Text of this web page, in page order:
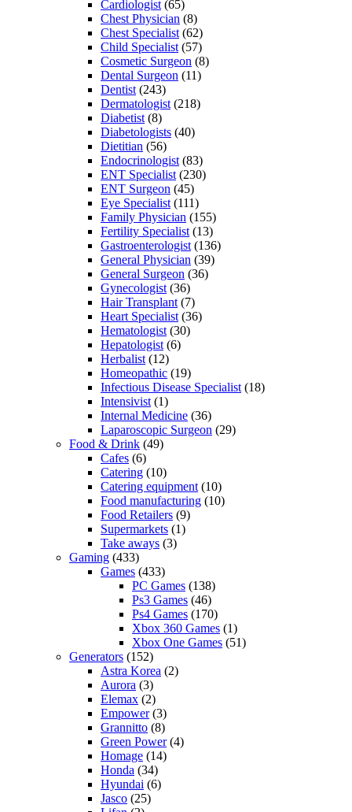
Cardiologist (65)
Chest Physician (8)
Chest Specialist (62)
Child Specialist (57)
Cosmetic Surgeon (8)
Dental Surgeon (11)
Dentist (243)
Dermatologist (218)
Diabetist (8)
Diabetologists (40)
Dietitian (56)
Endocrinologist (83)
ENT Specialist (230)
ENT Surgeon (45)
Eye Specialist (111)
Family Physician (155)
Fertility Specialist (13)
Gastroenterologist (136)
General Physician (39)
General Surgeon (36)
Gynecologist (36)
Hair Transplant (7)
Heart Specialist (36)
Hematologist (30)
Hepatologist (6)
Herbalist (12)
Homeopathic (19)
Infectious Disease Specialist (18)
Intensivist (1)
Internal Medicine (36)
Laparoscopic Surgeon (29)
Food & Drink (49)
Cafes (6)
Catering (10)
Catering equipment (10)
Food manufacturing (10)
Food Retailers (9)
Supermarkets (1)
Take aways (3)
Gaming (433)
Games (433)
PC Games (138)
Ps3 Games (46)
Ps4 Games (170)
Xbox 360 Games (1)
Xbox One Games (51)
Generators (152)
Astra Korea (2)
Aurora (3)
Elemax (2)
Empower(3)
Grannitto (8)
Green Power(4)
Homage (14)
Honda (34)
Hyundai (6)
Jasco (25)